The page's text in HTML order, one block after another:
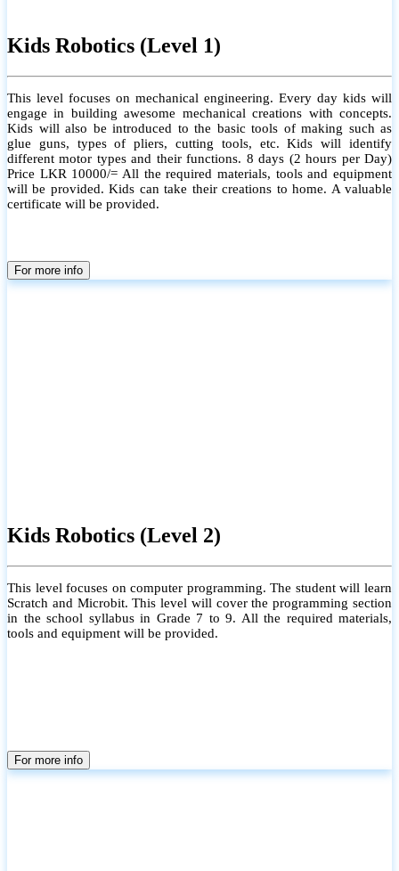
Kids Robotics (Level 1)
This level focuses on mechanical engineering. Every day kids will
engage in building awesome mechanical creations with concepts.
Kids will also be introduced to the basic tools of making such as
glue guns, types of pliers, cutting tools, etc. Kids will identify
different motor types and their functions. 8 days (2 hours per Day)
Price LKR 10000/= All the required materials, tools and equipment
will be provided. Kids can take their creations to home. A valuable
certificate will be provided.
For more info
Kids Robotics (Level 2)
This level focuses on computer programming. The student will learn
Scratch and Microbit. This level will cover the programming section
in the school syllabus in Grade 7 to 9. All the required materials,
tools and equipment will be provided.
For more info